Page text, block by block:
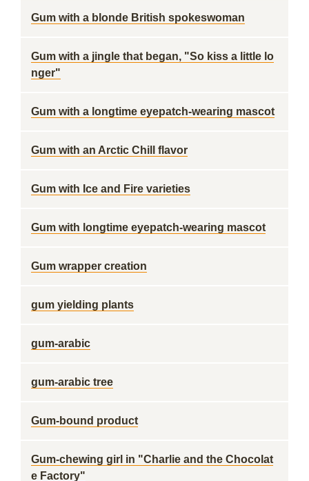
Gum with a blonde British spokeswoman
Gum with a jingle that began, "So kiss a little lo
nger"
Gum with a longtime eyepatch-wearing mascot
Gum with an Arctic Chill flavor
Gum with Ice and Fire varieties
Gum with longtime eyepatch-wearing mascot
Gum wrapper creation
gum yielding plants
gum-arabic
gum-arabic tree
Gum-bound product
Gum-chewing girl in "Charlie and the Chocolat
e Factory"